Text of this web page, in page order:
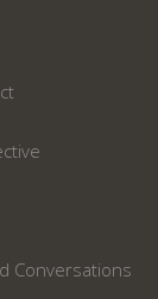
Conversations